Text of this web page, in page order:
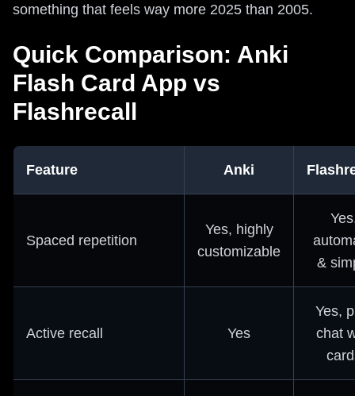
something that feels way more 2025 than 2005.
Quick Comparison: Anki
Flash Card App vs
Flashrecall
Feature Anki
Spaced repetition
Yes, highly
customizable
&
Active recall Yes
Yes,
chat